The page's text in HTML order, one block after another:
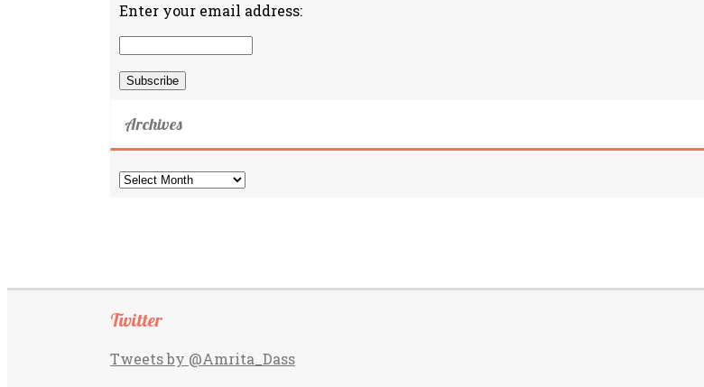
Enter your email address:
Archives
Archives
Twitter
Tweets by @Amrita_Dass